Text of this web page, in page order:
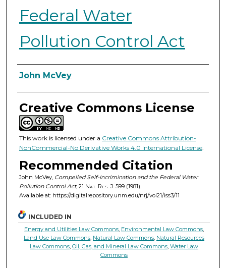
Federal Water
Pollution Control Act
Authors
John McVey
Creative Commons License
This work is licensed under a Creative Commons Attribution-
NonCommercial-No Derivative Works 4.0 International License.
Recommended Citation
John McVey, Compelled Self-Incrimination and the Federal Water
Pollution Control Act, 21 Nat. Res. J.599 (1981).
Available at: https://digitalrepository.unm.edu/nrj/vol21/iss3/11
INCLUDED IN
Energy and Utilities Law Commons Environmental Law Commons
Land Use Law Commons Natural Law Commons Natural Resources
Law Commons ,Oil, Gas, and Mineral Law Commons ,Water Law
Commons